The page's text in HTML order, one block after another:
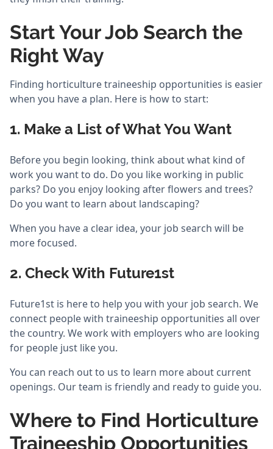
Start Your Job Search the
Right Way
Finding horticulture traineeship opportunities is easier
when you have a plan. Here is how to start:
1. Make a List of What You Want
Before you begin looking, think about what kind of
work you want to do. Do you like working in public
parks? Do you enjoy looking after flowers and trees?
Do you want to learn about landscaping?
When you have a clear idea, your job search will be
more focused.
2. Check With Future1st
Future1st is here to help you with your job search. We
connect people with traineeship opportunities all over
the country. We work with employers who are looking
for people just like you.
You can reach out to us to learn more about current
openings. Our team is friendly and ready to guide you.
Where to Find Horticulture
Traineeship Opportunities